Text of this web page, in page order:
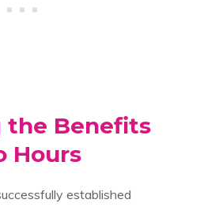
the Benefits
Hours
established